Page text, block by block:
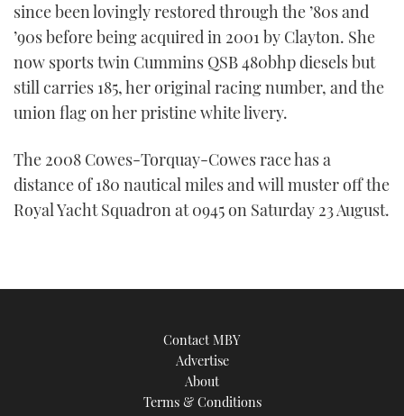
since been lovingly restored through the ’80s and
’90s before being acquired in 2001 by Clayton. She
now sports twin Cummins QSB 480bhp diesels but
still carries 185, her original racing number, and the
union flag on her pristine white livery.
The 2008 Cowes-Torquay-Cowes race has a
distance of 180 nautical miles and will muster off the
Royal Yacht Squadron at 0945 on Saturday 23 August.
Contact MBY
Advertise
About
Terms & Conditions